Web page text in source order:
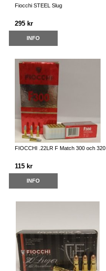
Fiocchi STEEL Slug
295 kr
INFO
FIOCCHI .22LR F Match 300 och 320
115 kr
INFO